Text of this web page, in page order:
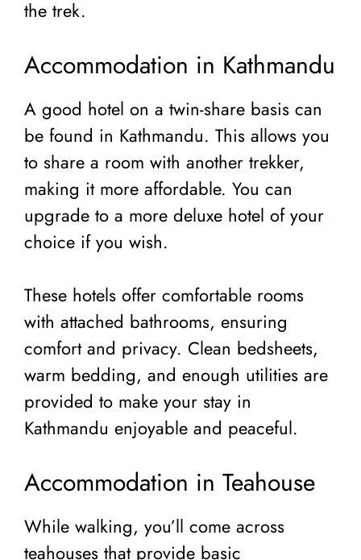
the trek.
Accommodation in Kathmandu
A good hotel on a twin-share basis can
be found in Kathmandu. This allows you
to share a room with another trekker,
making it more affordable. You can
upgrade to a more deluxe hotel of your
choice if you wish.
These hotels offer comfortable rooms
with attached bathrooms, ensuring
comfort and privacy. Clean bedsheets,
warm bedding, and enough utilities are
provided to make your stay in
Kathmandu enjoyable and peaceful.
Accommodation in Teahouse
While walking, you’ll come across
teahouses that provide basic